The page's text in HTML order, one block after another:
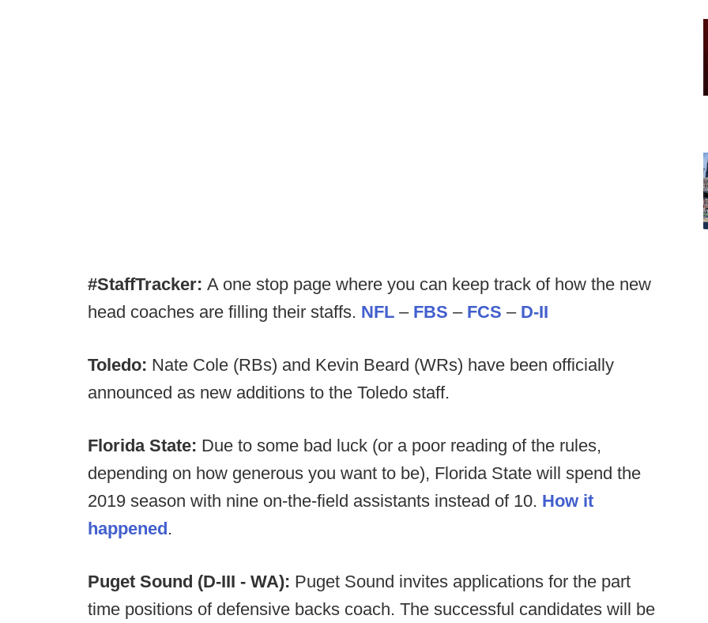
#StaffTracker: A one stop page where you can keep track of how the new
head coaches are filling their staffs. NFL – FBS – FCS – D-II
Toledo: Nate Cole (RBs) and Kevin Beard (WRs) have been officially
announced as new additions to the Toledo staff.
Florida State: Due to some bad luck (or a poor reading of the rules,
depending on how generous you want to be), Florida State will spend the
2019 season with nine on-the-field assistants instead of 10. How it
happened.
Puget Sound (D-III - WA): Puget Sound invites applications for the part
time positions of defensive backs coach. The successful candidates will be